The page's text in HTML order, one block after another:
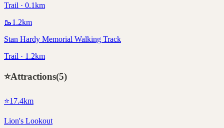
Trail · 0.1km
🥾1.2km
Stan Hardy Memorial Walking Track
Trail · 1.2km
⭐Attractions(5)
⭐17.4km
Lion's Lookout